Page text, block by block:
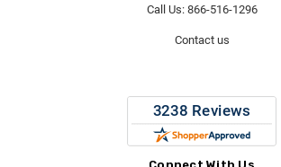
Call Us: 866-516-1296
Contact us